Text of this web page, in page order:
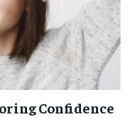
Confidence